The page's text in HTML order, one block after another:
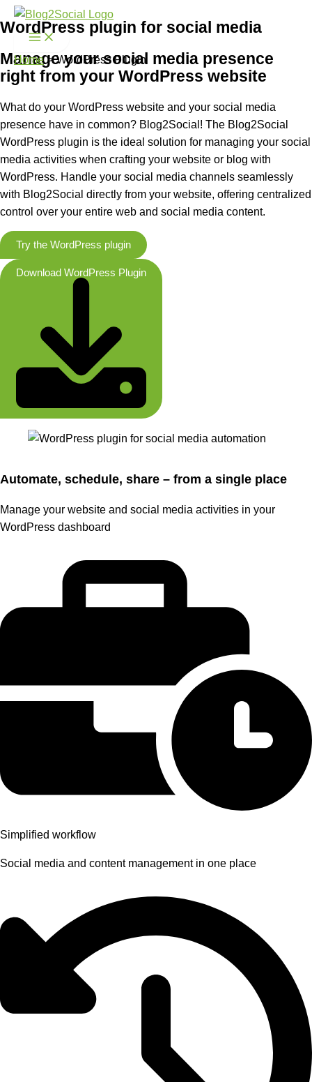
Skip
to
Home
WordPress Plugin
WordPress plugin for social media
Manage your social media presence
right from your WordPress website
What do your WordPress website and your social media
presence have in common? Blog2Social! The Blog2Social
WordPress plugin is the ideal solution for managing your social
media activities when crafting your website or blog with
WordPress. Handle your social media channels seamlessly
with Blog2Social directly from your website, offering centralized
control over your entire web and social media content.
Try the WordPress plugin
Download WordPress Plugin
Automate, schedule, share – from a single place
Manage your website and social media activities in your
WordPress dashboard
Simplified workflow
Social media and content management in one place